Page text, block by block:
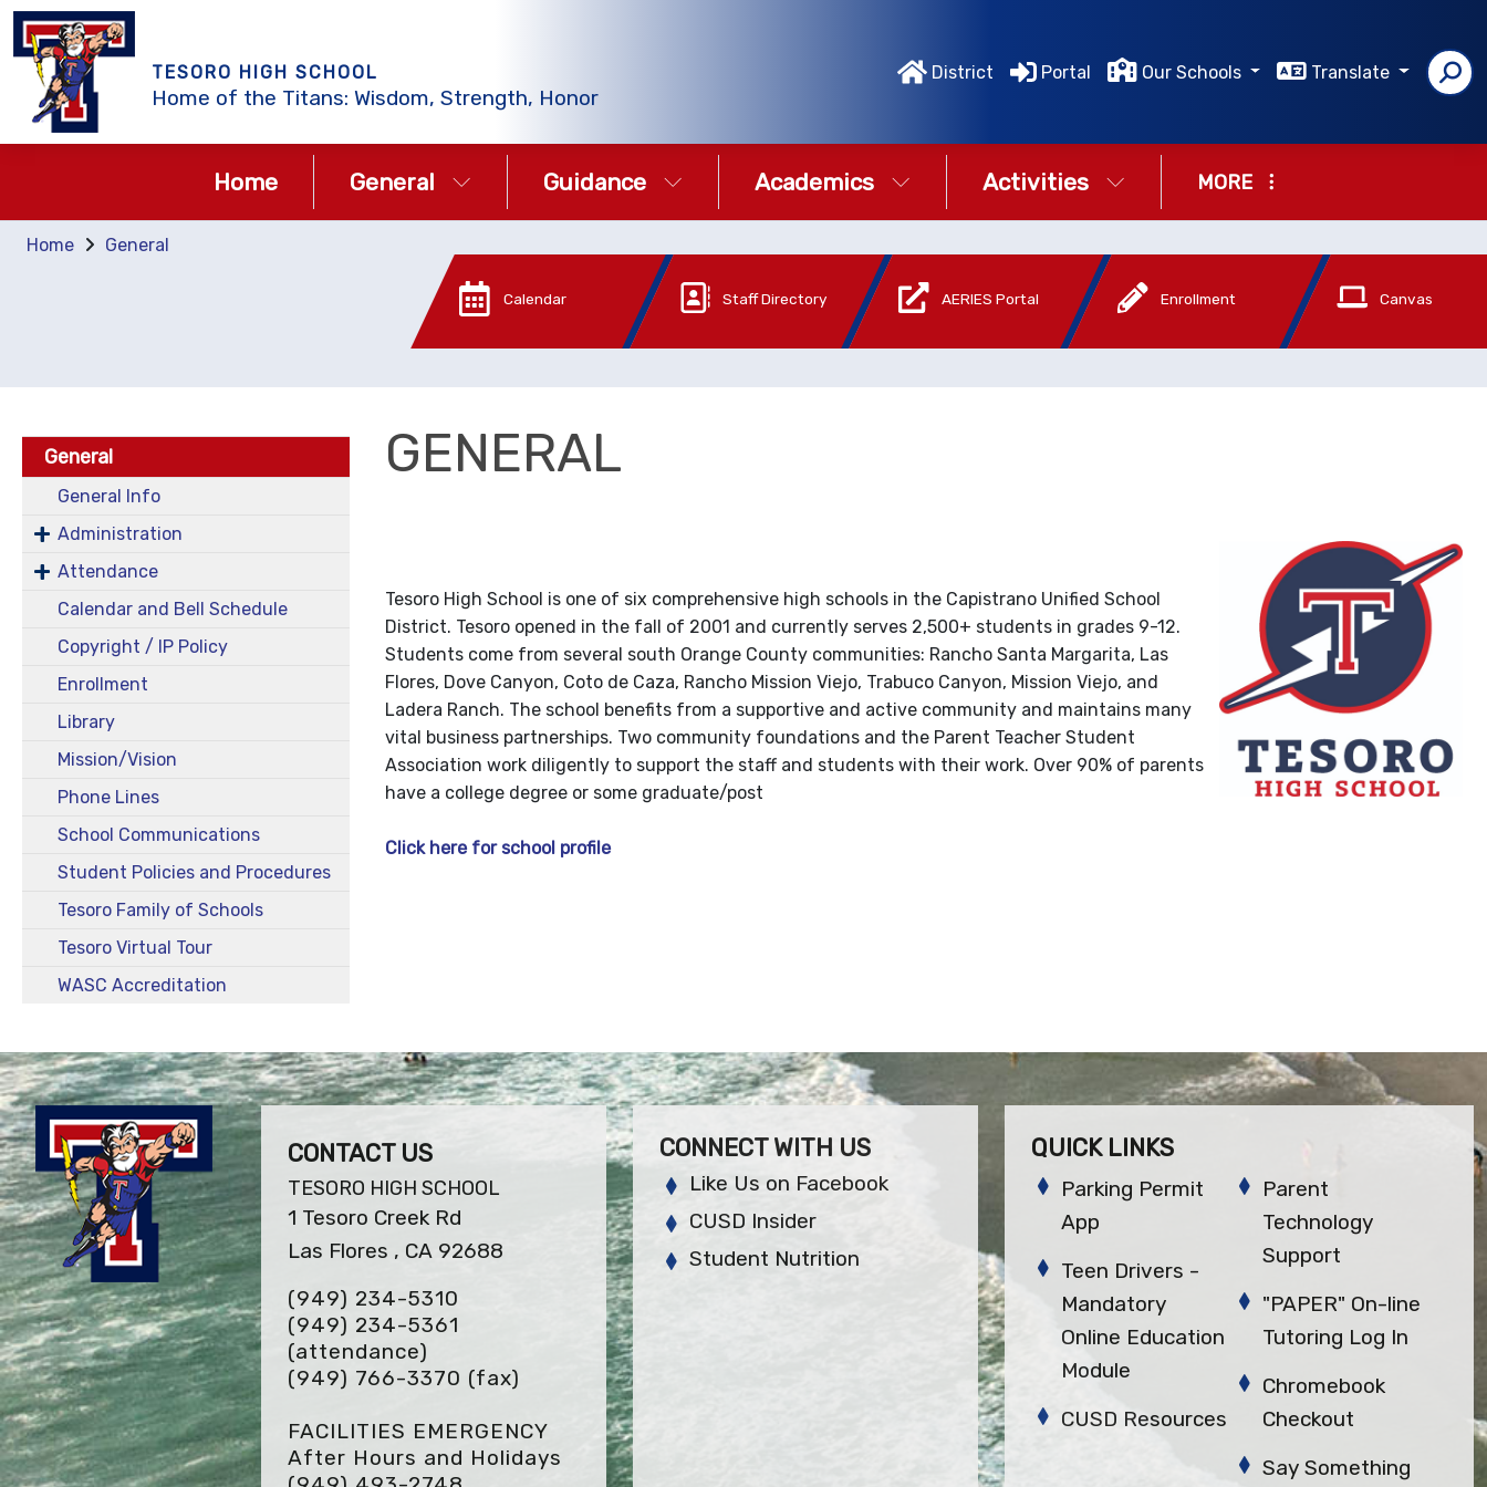
TESORO HIGH SCHOOL
Home of the Titans: Wisdom, Strength, Honor
District Portal Our Schools Translate
Home General Guidance Academics Activities MORE
Home General
Calendar Staff Directory AERIES Portal Enrollment Canvas
General
General Info
Administration
Attendance
Calendar and Bell Schedule
Copyright / IP Policy
Enrollment
Library
Mission/Vision
Phone Lines
School Communications
Student Policies and Procedures
Tesoro Family of Schools
Tesoro Virtual Tour
WASC Accreditation
GENERAL
Tesoro High School is one of six comprehensive high schools in the Capistrano Unified School
District. Tesoro opened in the fall of 2001 and currently serves 2,500+ students in grades 9-12.
Students come from several south Orange County communities: Rancho Santa Margarita, Las
Flores, Dove Canyon, Coto de Caza, Rancho Mission Viejo, Trabuco Canyon, Mission Viejo, and
Ladera Ranch. The school benefits from a supportive and active community and maintains many
vital business partnerships. Two community foundations and the Parent Teacher Student
Association work diligently to support the staff and students with their work. Over 90% of parents
have a college degree or some graduate/post
Click here for school profile
CONTACT US
TESORO HIGH SCHOOL
1 Tesoro Creek Rd
Las Flores , CA 92688
(949) 234-5310
(949) 234-5361
(attendance)
(949) 766-3370 (fax)
FACILITIES EMERGENCY
After Hours and Holidays
CONNECT WITH US
Like Us on Facebook
CUSD Insider
Student Nutrition
QUICK LINKS
Parking Permit
App
Teen Drivers -
Mandatory
Online Education
Module
CUSD Resources
Parent
Technology
Support
"PAPER" On-line
Tutoring Log In
Chromebook
Checkout
Say Something